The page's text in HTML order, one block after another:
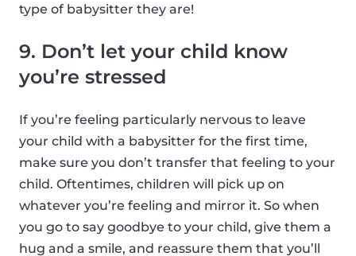
type of babysitter they are!
9. Don’t let your child know
you’re stressed
If you’re feeling particularly nervous to leave
your child with a babysitter for the first time,
make sure you don’t transfer that feeling to your
child. Oftentimes, children will pick up on
whatever you’re feeling and mirror it. So when
you go to say goodbye to your child, give them a
hug and a smile, and reassure them that you’ll